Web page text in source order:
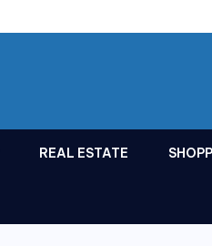
REAL ESTATE